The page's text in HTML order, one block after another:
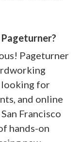
Pageturner
looking for
and online
Francisco
hands-on